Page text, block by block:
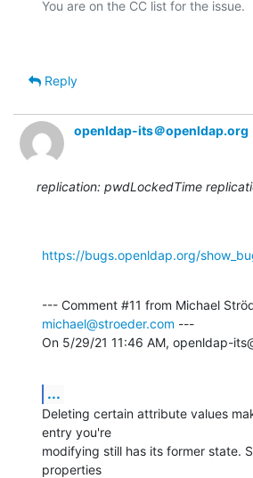
Reply
openldap-its＠openldap.org
replication: pwdLockedTime
https://bugs.openldap.org/
michael@stroeder.com ---
On 5/29/21 11:46 AM, openldap-
...
Deleting certain attribute values
entry you're
modifying still has its former state.
properties